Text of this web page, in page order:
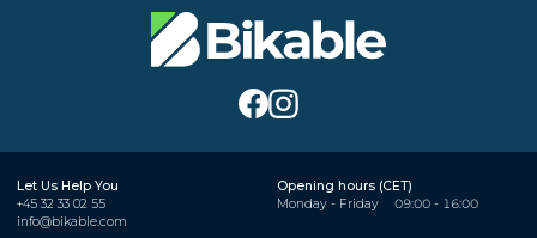
Let Us Help You
+45 32 33 02 55
info@bikable.com
Opening hours (CET)
Monday - Friday
09:00 - 16:00